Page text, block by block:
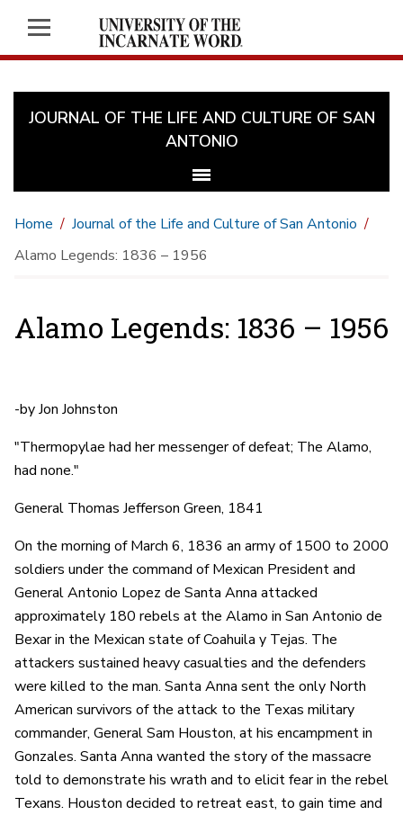
JOURNAL OF THE LIFE AND CULTURE OF SAN
ANTONIO
Home
Journal of the Life and Culture of San Antonio
Alamo Legends: 1836 – 1956
Alamo Legends: 1836 – 1956
-by Jon Johnston
"Thermopylae had her messenger of defeat; The Alamo,
had none."
General Thomas Jefferson Green, 1841
On the morning of March 6, 1836 an army of 1500 to 2000
soldiers under the command of Mexican President and
General Antonio Lopez de Santa Anna attacked
approximately 180 rebels at the Alamo in San Antonio de
Bexar in the Mexican state of Coahuila y Tejas. The
attackers sustained heavy casualties and the defenders
were killed to the man. Santa Anna sent the only North
American survivors of the attack to the Texas military
commander, General Sam Houston, at his encampment in
Gonzales. Santa Anna wanted the story of the massacre
told to demonstrate his wrath and to elicit fear in the rebel
Texans. Houston decided to retreat east, to gain time and